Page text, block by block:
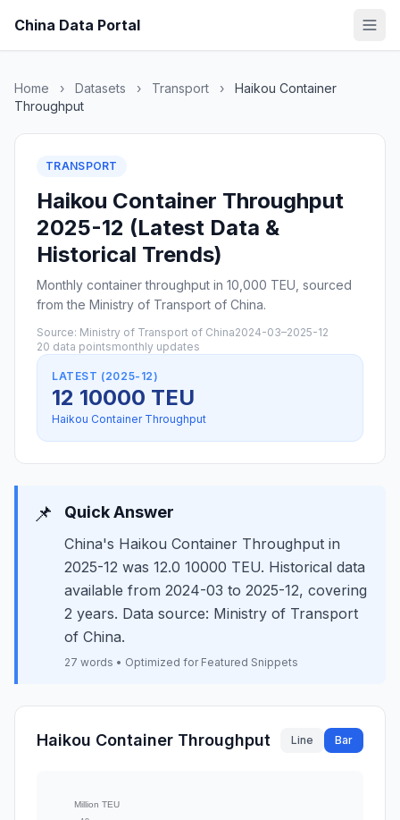
China Data Portal
Home › Datasets › Transport ›
Haikou Container
Throughput
TRANSPORT
Haikou Container Throughput
2025-12 (Latest Data &
Historical Trends)
Monthly container throughput in 10,000 TEU, sourced
from the Ministry of Transport of China.
Source: Ministry of Transport of China2024-03–2025-12
20 data pointsmonthly updates
LATEST (2025-12)
12 10000 TEU
Haikou Container Throughput
📌 Quick Answer
China's Haikou Container Throughput in
2025-12 was 12.0 10000 TEU. Historical data
available from 2024-03 to 2025-12, covering
2 years. Data source: Ministry of Transport
of China.
27 words • Optimized for Featured Snippets
Haikou Container Throughput Line Bar